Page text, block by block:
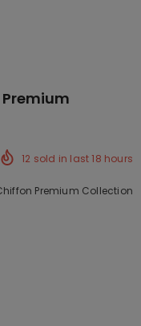
12 sold in last18 hours
Premium Collection